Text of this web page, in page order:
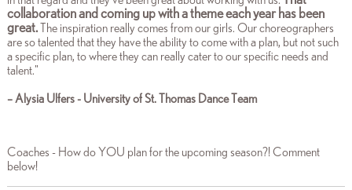
collaboration and coming up with a theme each year has been
great.The inspiration really comes from our girls. Our choreographers
are so talented that they have the ability to come with a plan, but not such
a specific plan, to where they can really cater to our specific needs and
talent."
– Alysia Ulfers - University of St. Thomas Dance Team
Coaches - How do YOU plan for the upcoming season?! Comment
below!